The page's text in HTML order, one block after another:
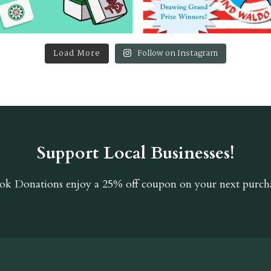
Load More Follow on Instagram
Support Local Businesses!
Donations enjoy a 25% off coupon on your next